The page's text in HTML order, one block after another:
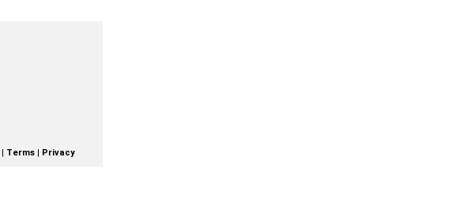
| Terms| Privacy